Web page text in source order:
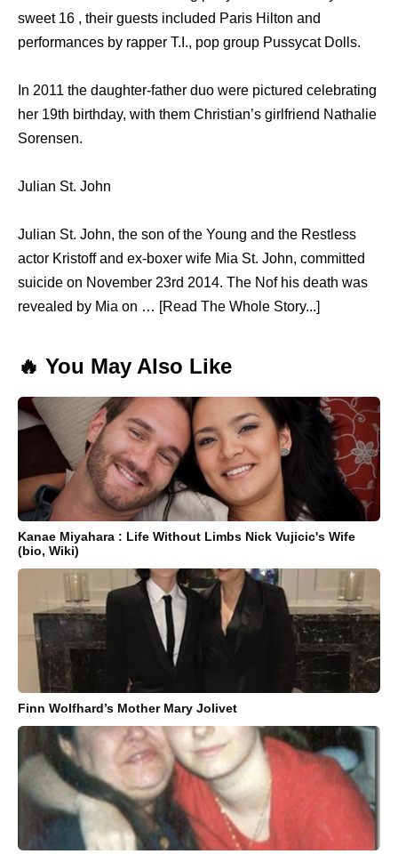
sweet 16 , their guests included Paris Hilton and
performances by rapper T.I., pop group Pussycat Dolls.
In 2011 the daughter-father duo were pictured celebrating
her 19th birthday, with them Christian’s girlfriend Nathalie
Sorensen.
Julian St. John
Julian St. John, the son of the Young and the Restless
actor Kristoff and ex-boxer wife Mia St. John, committed
suicide on November 23rd 2014. The Nof his death was
revealed by Mia on … [Read The Whole Story...]
🔥 You May Also Like
Kanae Miyahara : Life Without Limbs Nick Vujicic's Wife
(bio, Wiki)
Finn Wolfhard’s Mother Mary Jolivet